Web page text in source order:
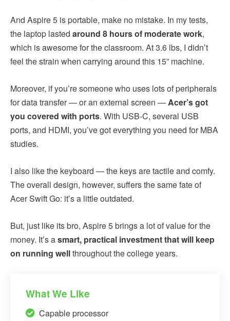
And Aspire 5 is portable, make no mistake. In my tests,
the laptop lasted around 8 hours of moderate work,
which is awesome for the classroom. At 3.6 lbs, I didn’t
feel the strain when carrying around this 15” machine.
Moreover, if you’re someone who uses lots of peripherals
for data transfer — or an external screen — Acer’s got
you covered with ports. With USB-C, several USB
ports, and HDMI, you’ve got everything you need for MBA
studies.
I also like the keyboard — the keys are tactile and comfy.
The overall design, however, suffers the same fate of
Acer Swift Go: it’s a little outdated.
But, just like its bro, Aspire 5 brings a lot of value for the
money. It’s asmart, practical investment that will keep
on running wellthroughout the college years.
What We Like
Capable processor